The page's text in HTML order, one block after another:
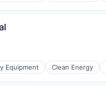
Manufacturing
Equipment Clean Energy